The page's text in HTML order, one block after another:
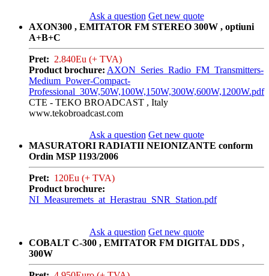
Ask a question Get new quote
AXON300 , EMITATOR FM STEREO 300W , optiuni
A+B+C
Pret: 2.840Eu (+ TVA)
Product brochure: AXON_Series_Radio_FM_Transmitters-
Medium_Power-Compact-
Professional_30W,50W,100W,150W,300W,600W,1200W.pdf
CTE - TEKO BROADCAST , Italy
www.tekobroadcast.com
Ask a question Get new quote
MASURATORI RADIATII NEIONIZANTE conform
Ordin MSP 1193/2006
Pret: 120Eu (+ TVA)
Product brochure:
NI_Measuremets_at_Herastrau_SNR_Station.pdf
Ask a question Get new quote
COBALT C-300 , EMITATOR FM DIGITAL DDS ,
300W